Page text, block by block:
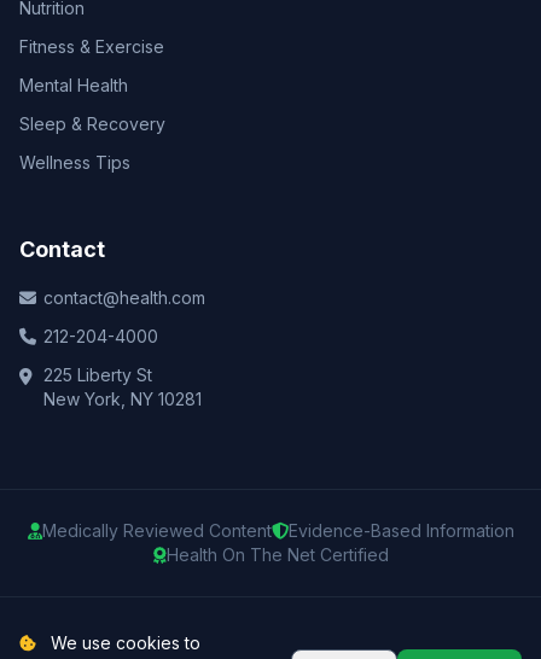
Nutrition
Fitness & Exercise
Mental Health
Sleep & Recovery
Wellness Tips
Contact
contact@health.com
212-204-4000
225 Liberty St
New York, NY 10281
Medically Reviewed Content
Evidence-Based Information
Health On The Net Certified
© 2025 Health.com. All rights reserved.
We use cookies to